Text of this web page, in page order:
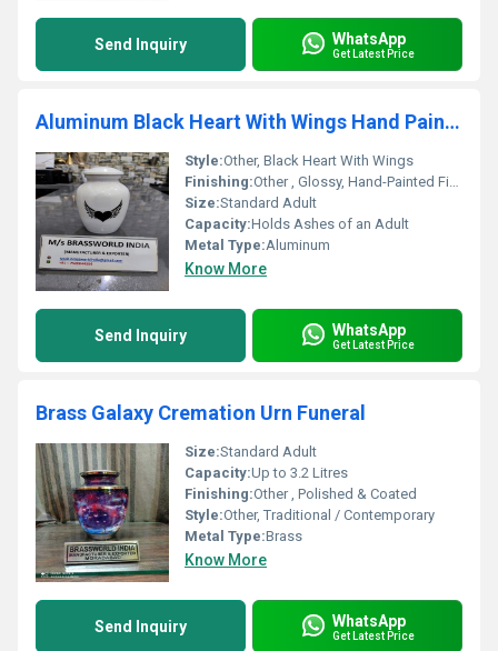
Send Inquiry WhatsApp
Get Latest Price
Aluminum Black Heart With Wings Hand Painted Adult Cremation Urn
Style:Other, Black Heart With Wings
Finishing:Other , Glossy, Hand-Painted Finish
Size:Standard Adult
Capacity:Holds Ashes of an Adult
Metal Type:Aluminum
Know More
Send Inquiry WhatsApp
Get Latest Price
Brass Galaxy Cremation Urn Funeral
Size:Standard Adult
Capacity:Up to 3.2 Litres
Finishing:Other , Polished & Coated
Style:Other, Traditional / Contemporary
Metal Type:Brass
Know More
Send Inquiry WhatsApp
Get Latest Price